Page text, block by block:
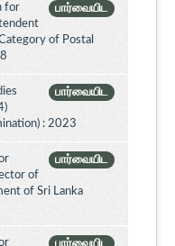
பார்வையிட
for
of Postal
பார்வையிட
: 2023
பார்வையிட
of
of Sri Lanka